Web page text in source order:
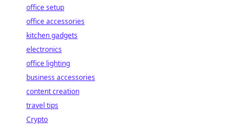
office setup
office accessories
kitchen gadgets
electronics
office lighting
business accessories
content creation
travel tips
Crypto